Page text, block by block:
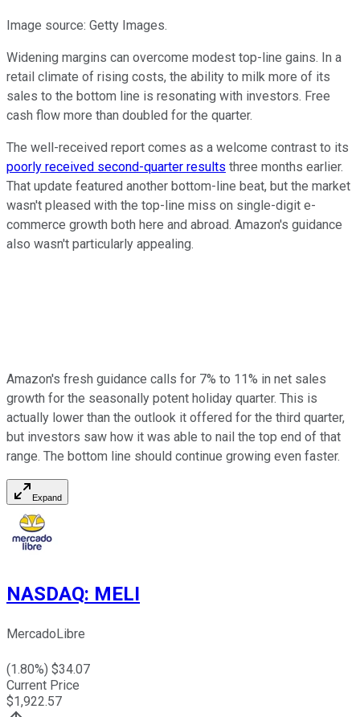
Image source: Getty Images.
Widening margins can overcome modest top-line gains. In a
retail climate of rising costs, the ability to milk more of its
sales to the bottom line is resonating with investors. Free
cash flow more than doubled for the quarter.
The well-received report comes as a welcome contrast to its
poorly received second-quarter results three months earlier.
That update featured another bottom-line beat, but the market
wasn't pleased with the top-line miss on single-digit e-
commerce growth both here and abroad. Amazon's guidance
also wasn't particularly appealing.
Amazon's fresh guidance calls for 7% to 11% in net sales
growth for the seasonally potent holiday quarter. This is
actually lower than the outlook it offered for the third quarter,
but investors saw how it was able to nail the top end of that
range. The bottom line should continue growing even faster.
Expand
NASDAQ: MELI
MercadoLibre
(1.80%) $34.07
Current Price
$1,922.57